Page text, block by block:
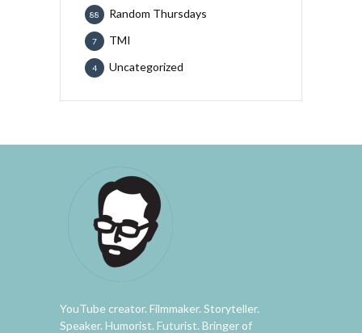
Random Thursdays
88
TMI
7
Uncategorized
4
YouTube creator. Filmmaker. Storyteller.
Speaker. Humorist. Futurist. Bringer of